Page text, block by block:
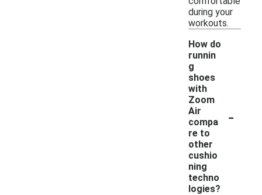
during your
workouts.
How do
runnin
g
shoes
with
Zoom
Air
compa
re to
other
cushio
ning
techno
logies?
-